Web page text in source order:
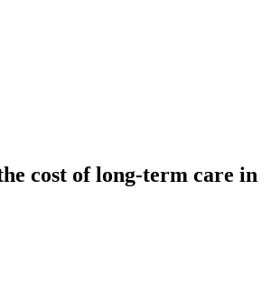
cost of long-term care in